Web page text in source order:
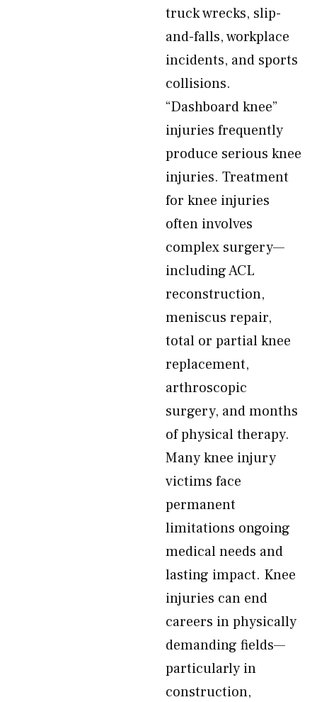
truck wrecks, slip-
and-falls, workplace
incidents, and sports
collisions.
“Dashboard knee”
injuries frequently
produce serious knee
injuries. Treatment
for knee injuries
often involves
complex surgery—
including ACL
reconstruction,
meniscus repair,
total or partial knee
replacement,
arthroscopic
surgery, and months
of physical therapy.
Many knee injury
victims face
permanent
limitations ongoing
medical needs and
lasting impact. Knee
injuries can end
careers in physically
demanding fields—
particularly in
construction,